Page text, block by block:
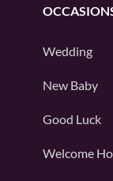
Wedding
New Baby
Good Luck
Welcome